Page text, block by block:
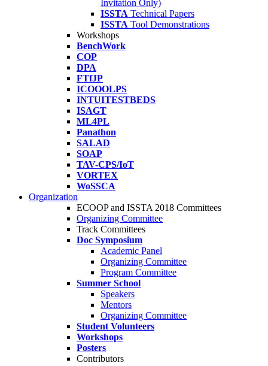
Invitation Only)
ISSTA Technical Papers
ISSTA Tool Demonstrations
Workshops
BenchWork
COP
DPA
FTfJP
ICOOOLPS
INTUITESTBEDS
ISAGT
ML4PL
Panathon
SALAD
SOAP
TAV-CPS/IoT
VORTEX
WoSSCA
Organization
ECOOP and ISSTA 2018 Committees
Organizing Committee
Track Committees
Doc Symposium
Academic Panel
Organizing Committee
Program Committee
Summer School
Speakers
Mentors
Organizing Committee
Student Volunteers
Workshops
Posters
Contributors